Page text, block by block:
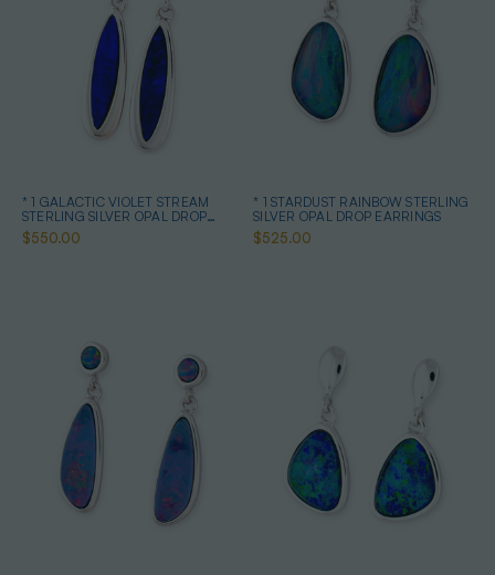
* 1 GALACTIC VIOLET STREAM
STERLING SILVER OPAL DROP
EARRINGS
$550.00
* 1 STARDUST RAINBOW STERLING
SILVER OPAL DROP EARRINGS
$525.00